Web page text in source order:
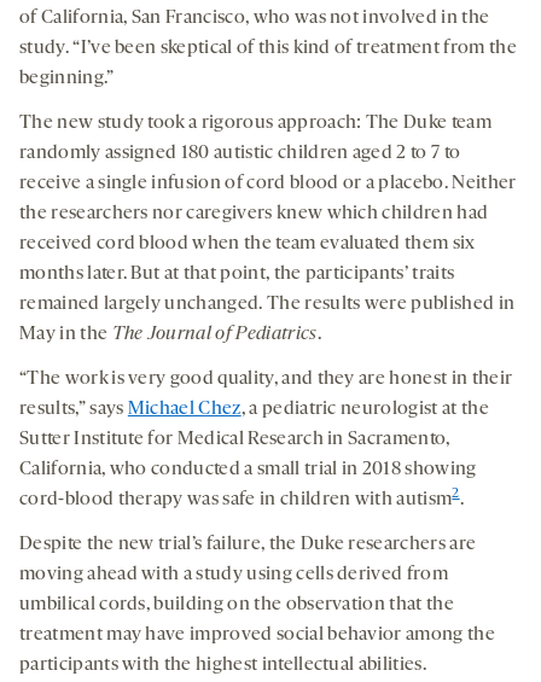
of California, San Francisco, who was not involved in the
study. “I’ve been skeptical of this kind of treatment from the
beginning.”
The new study took a rigorous approach: The Duke team
randomly assigned 180 autistic children aged 2 to 7 to
receive a single infusion of cord blood or a placebo. Neither
the researchers nor caregivers knew which children had
received cord blood when the team evaluated them six
months later. But at that point, the participants’ traits
remained largely unchanged. The results were published in
May in the The Journal of Pediatrics.
“The work is very good quality, and they are honest in their
results,” says Michael Chez, a pediatric neurologist at the
Sutter Institute for Medical Research in Sacramento,
California, who conducted a small trial in 2018 showing
cord-blood therapy was safe in children with autism2.
Despite the new trial’s failure, the Duke researchers are
moving ahead with a study using cells derived from
umbilical cords, building on the observation that the
treatment may have improved social behavior among the
participants with the highest intellectual abilities.